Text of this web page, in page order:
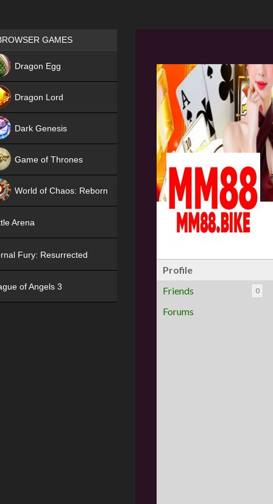
Profile
Friends
0
Forums
Games place
GAMES
Dragon Egg
Dragon Lord
Dark Genesis
Game of Thrones
World of Chaos: Reborn
Arena
Fury: Resurrected
of Angels 3